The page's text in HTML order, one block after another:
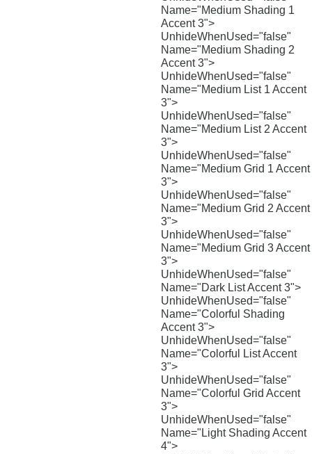
Name="Medium Shading 1
Accent 3">
UnhideWhenUsed="false"
Name="Medium Shading 2
Accent 3">
UnhideWhenUsed="false"
Name="Medium List 1 Accent
3">
UnhideWhenUsed="false"
Name="Medium List 2 Accent
3">
UnhideWhenUsed="false"
Name="Medium Grid 1 Accent
3">
UnhideWhenUsed="false"
Name="Medium Grid 2 Accent
3">
UnhideWhenUsed="false"
Name="Medium Grid 3 Accent
3">
UnhideWhenUsed="false"
Name="Dark List Accent 3">
UnhideWhenUsed="false"
Name="Colorful Shading
Accent 3">
UnhideWhenUsed="false"
Name="Colorful List Accent
3">
UnhideWhenUsed="false"
Name="Colorful Grid Accent
3">
UnhideWhenUsed="false"
Name="Light Shading Accent
4">